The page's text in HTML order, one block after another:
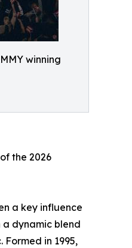
winning
the 2026
a key influence
a dynamic blend
in 1995,